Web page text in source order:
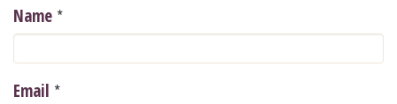
Name *
Email *